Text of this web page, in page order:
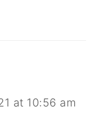
at 10:56 am